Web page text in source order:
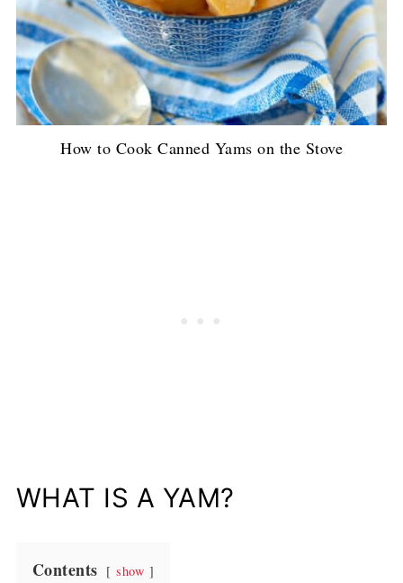
How to Cook Canned Yams on the Stove
WHAT IS A YAM?
Contents show